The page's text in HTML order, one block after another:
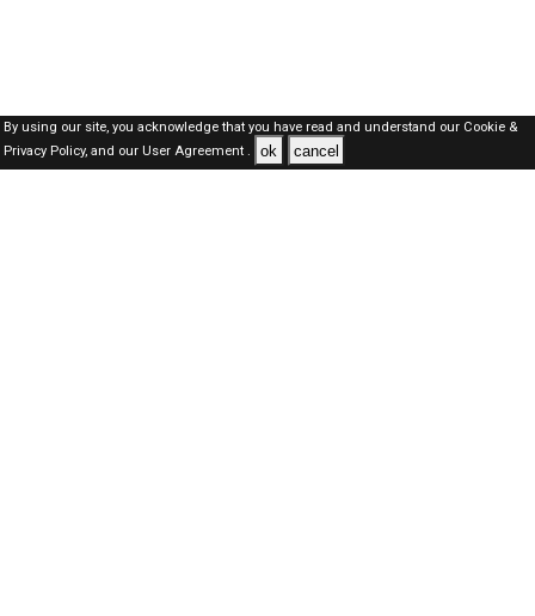
By using our site, you acknowledge that you have read and understand our Cookie &
Privacy Policy,and our User Agreement . ok cancel
SAUDI Jobs Here © 2019-2026 ALL RIGHTS RESERVED